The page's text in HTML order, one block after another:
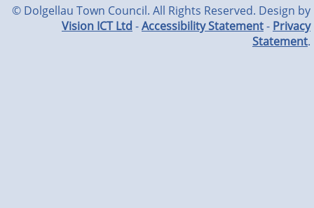
© Dolgellau Town Council. All Rights Reserved. Design by
Vision ICT Ltd -Accessibility Statement- Privacy
Statement.